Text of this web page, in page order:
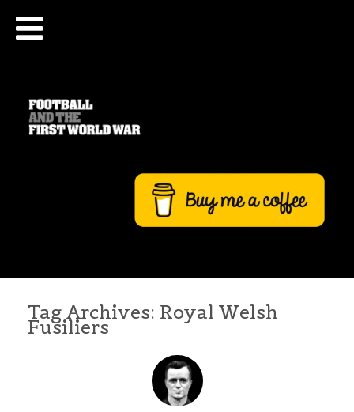
Tag Archives: Royal Welsh
Fusiliers